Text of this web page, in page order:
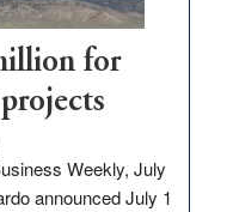
for
Weekly, July
announced July 1